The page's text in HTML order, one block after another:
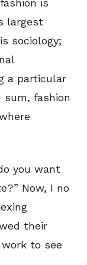
is
largest
sociology;
a particular
fashion
you want
Now, I no
their
to see